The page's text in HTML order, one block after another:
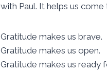
with Paul. It helps us
Gratitude makes us brave.
Gratitude makes us open.
Gratitude makes us ready